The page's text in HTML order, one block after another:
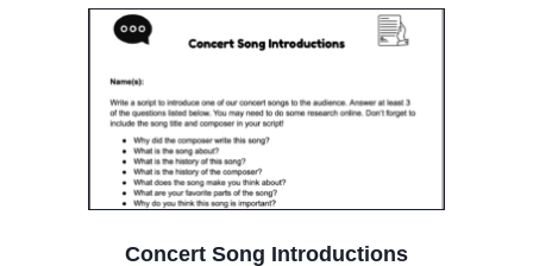
Concert Song Introductions